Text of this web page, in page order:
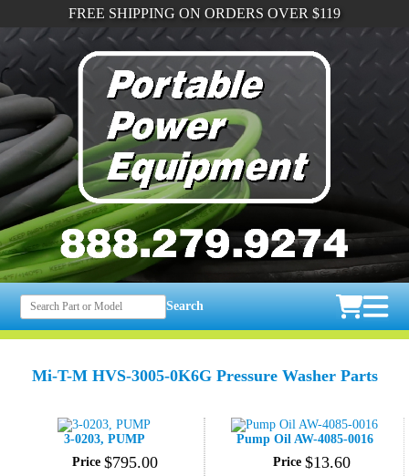
FREE SHIPPING ON ORDERS OVER $119
Search
Mi-T-M HVS-3005-0K6G Pressure Washer Parts
3-0203, PUMP
Price $795.00
Pump Oil AW-4085-0016
Price $13.60